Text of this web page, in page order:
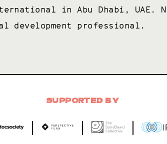
in Abu Dhabi, UAE.
professional.
SUPPORTED BY